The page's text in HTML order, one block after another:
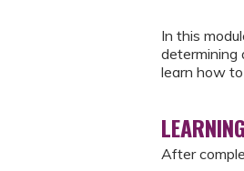
In this
determining
learn how
After